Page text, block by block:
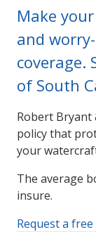
Make
and
coverage.
of South
Robert Bryant
policy that
your
The average
insure.
Request a